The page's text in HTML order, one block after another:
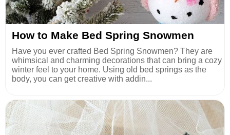
How to Make Bed Spring Snowmen
Have you ever crafted Bed Spring Snowmen? They are
whimsical and charming decorations that can bring a cozy
winter feel to your home. Using old bed springs as the
body, you can get creative with addin...